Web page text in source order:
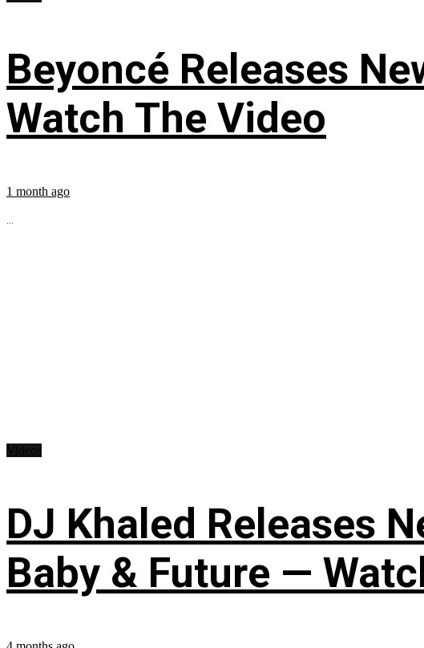
Beyoncé Releases
Watch The Video
1 month ago
...
DJ Khaled Releases
Baby & Future —